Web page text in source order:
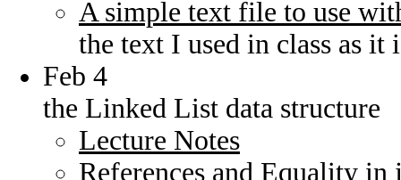
A simple text file to use
the text I used in class as
Feb 4
the Linked List data structure
Lecture Notes
References and Equality in